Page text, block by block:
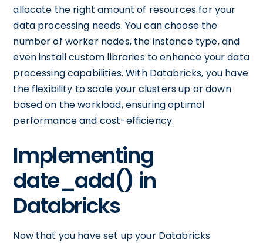
allocate the right amount of resources for your
data processing needs. You can choose the
number of worker nodes, the instance type, and
even install custom libraries to enhance your data
processing capabilities. With Databricks, you have
the flexibility to scale your clusters up or down
based on the workload, ensuring optimal
performance and cost-efficiency.
Implementing
date_add() in
Databricks
Now that you have set up your Databricks